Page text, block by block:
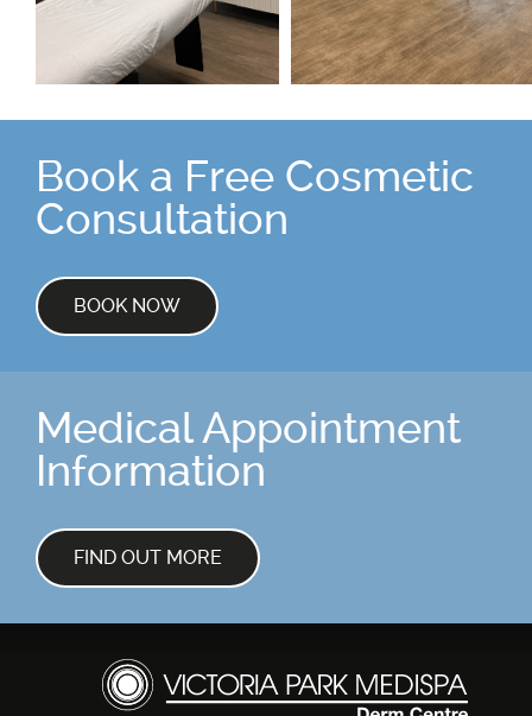
Book a Free Cosmetic
Consultation
BOOK NOW
Medical Appointment
Information
FIND OUT MORE